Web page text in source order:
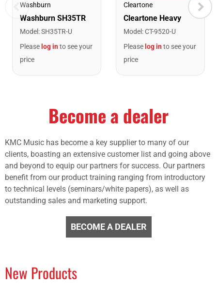
Washburn
Model :SH35TR-U
Please log into see your
price
Cleartone
Model :CT-9520-U
Please log into see your
price
Become a dealer
KMC Music has become a key supplier to many of our
clients, boasting an extensive customer list and going above
and beyond to equip our partners for success. Our partners
benefit from our product training ranging from introductory
to technical levels (seminars/white papers), as well as
outstanding sales and marketing support.
BECOME A DEALER
New Products